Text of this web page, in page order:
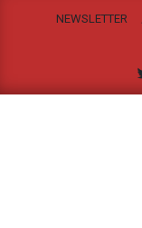
NEWSLETTER